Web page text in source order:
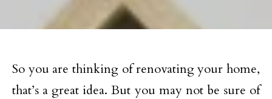
So you are thinking of renovating your home,
that’s a great idea. But you may not be sure of